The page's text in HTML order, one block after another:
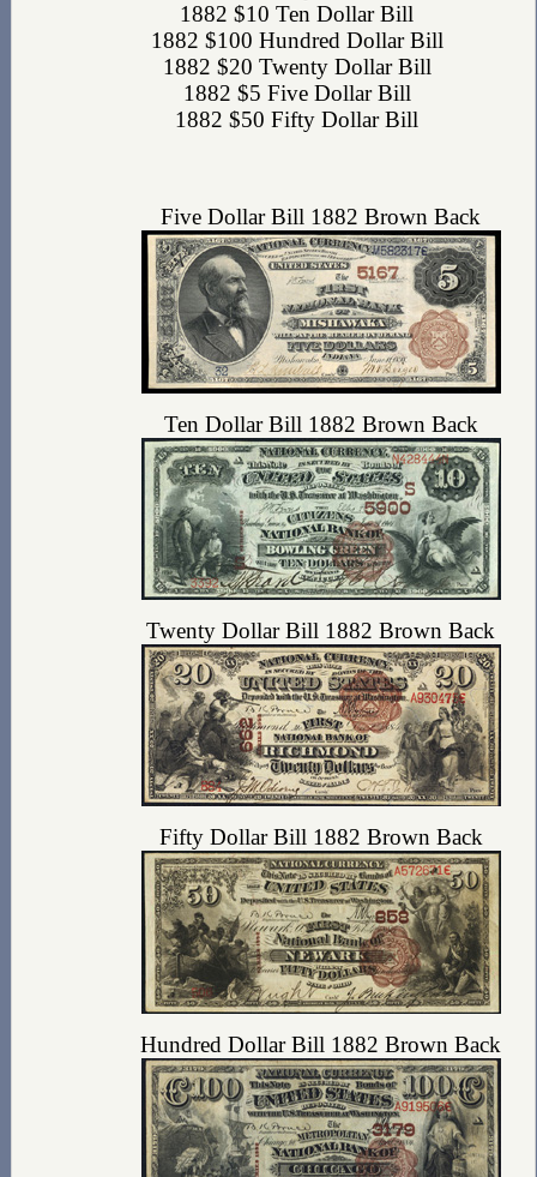
1882 $10 Ten Dollar Bill
1882 $100 Hundred Dollar Bill
1882 $20 Twenty Dollar Bill
1882 $5 Five Dollar Bill
1882 $50 Fifty Dollar Bill
Five Dollar Bill 1882 Brown Back
Ten Dollar Bill 1882 Brown Back
Twenty Dollar Bill 1882 Brown Back
Fifty Dollar Bill 1882 Brown Back
Hundred Dollar Bill 1882 Brown Back